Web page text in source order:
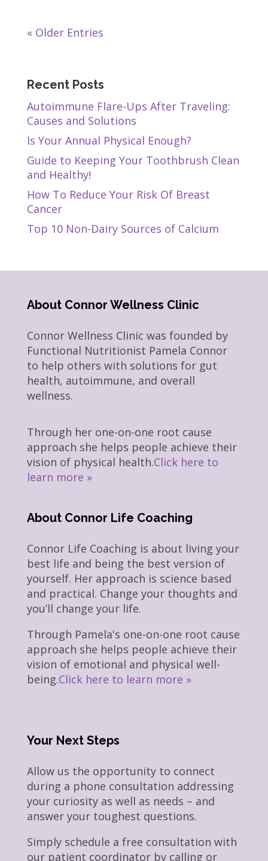
« Older Entries
Recent Posts
Autoimmune Flare-Ups After Traveling:
Causes and Solutions
Is Your Annual Physical Enough?
Guide to Keeping Your Toothbrush Clean
and Healthy!
How To Reduce Your Risk Of Breast
Cancer
Top 10 Non-Dairy Sources of Calcium
About Connor Wellness Clinic
Connor Wellness Clinic was founded by
Functional Nutritionist Pamela Connor
to help others with solutions for gut
health, autoimmune, and overall
wellness.
Through her one-on-one root cause
approach she helps people achieve their
vision of physical health.Click here to
learn more »
About Connor Life Coaching
Connor Life Coaching is about living your
best life and being the best version of
yourself. Her approach is science based
and practical. Change your thoughts and
you’ll change your life.
Through Pamela's one-on-one root cause
approach she helps people achieve their
vision of emotional and physical well-
being.Click here to learn more »
Your Next Steps
Allow us the opportunity to connect
during a phone consultation addressing
your curiosity as well as needs – and
answer your toughest questions.
Simply schedule a free consultation with
our patient coordinator by calling or